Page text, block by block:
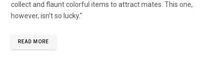
collect and flaunt colorful items to attract mates. This one,
however, isn’t so lucky."
READ MORE